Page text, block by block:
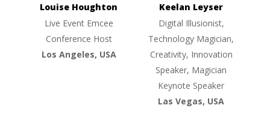
Louise Houghton
Live Event Emcee
Conference Host
Los Angeles, USA
Keelan Leyser
Digital Illusionist,
Technology Magician,
Creativity, Innovation
Speaker, Magician
Keynote Speaker
Las Vegas, USA